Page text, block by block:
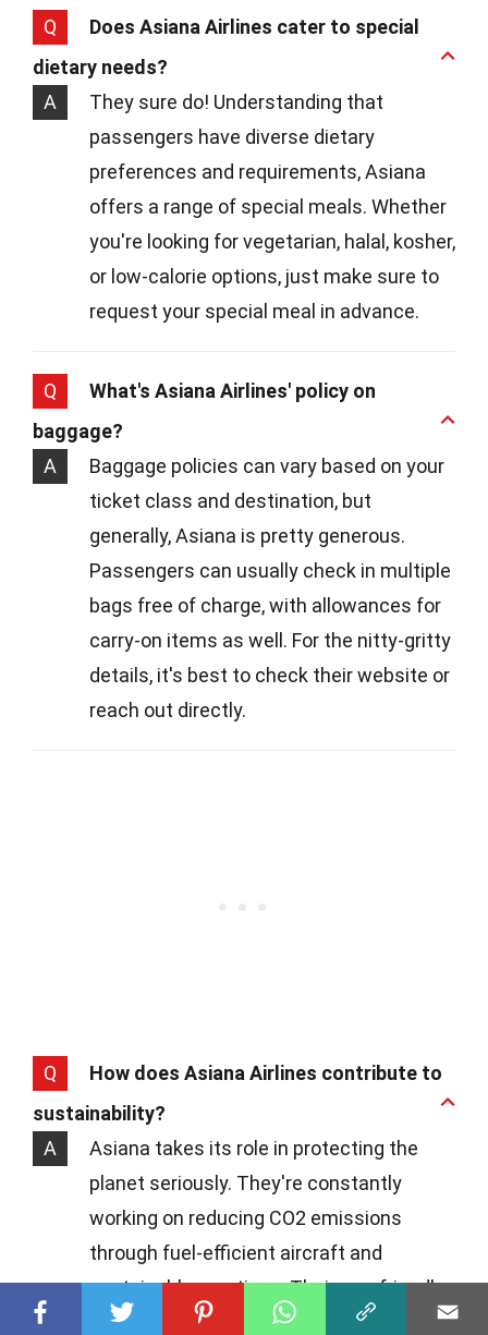
Q
Does Asiana Airlines cater to special
dietary needs?
A
They sure do! Understanding that
passengers have diverse dietary
preferences and requirements, Asiana
offers a range of special meals. Whether
you're looking for vegetarian, halal, kosher,
or low-calorie options, just make sure to
request your special meal in advance.
Q
What's Asiana Airlines' policy on
baggage?
A
Baggage policies can vary based on your
ticket class and destination, but
generally, Asiana is pretty generous.
Passengers can usually check in multiple
bags free of charge, with allowances for
carry-on items as well. For the nitty-gritty
details, it's best to check their website or
reach out directly.
Q
How does Asiana Airlines contribute to
sustainability?
A
Asiana takes its role in protecting the
planet seriously. They're constantly
working on reducing CO2 emissions
through fuel-efficient aircraft and
sustainable practices. Their eco-friendly
initiatives extend to recycling in-flight